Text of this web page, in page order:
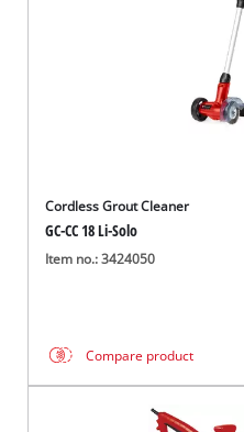
Cordless Grout Cleaner
GC-CC 18 Li-Solo
Item no.: 3424050
Compare product